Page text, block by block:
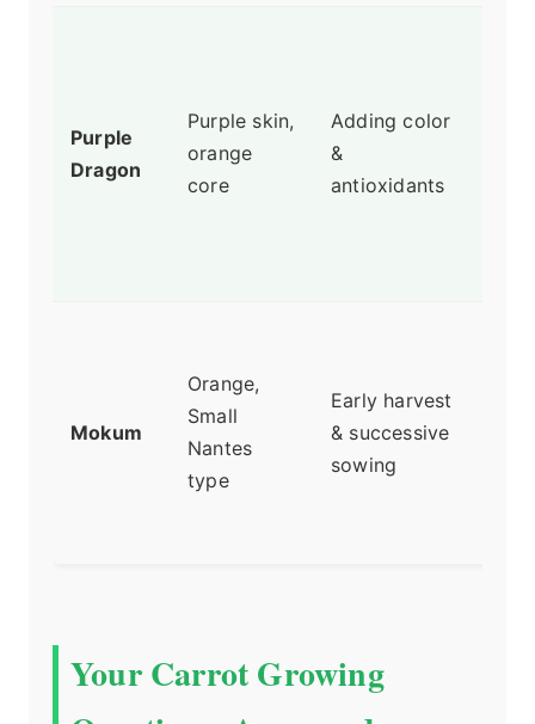
Purple
Dragon
Purple skin,
orange
core
Adding color
&
antioxidants
Mokum
Orange,
Small
Nantes
type
Early harvest
& successive
sowing
Your Carrot Growing